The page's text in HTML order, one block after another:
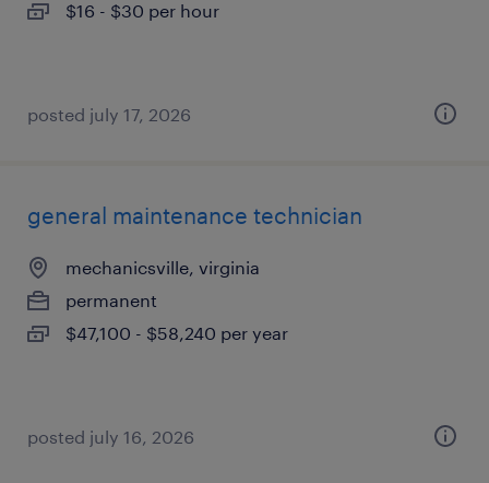
$16 - $30 per hour
posted july 17, 2026
general maintenance technician
mechanicsville, virginia
permanent
$47,100 - $58,240 per year
posted july 16, 2026